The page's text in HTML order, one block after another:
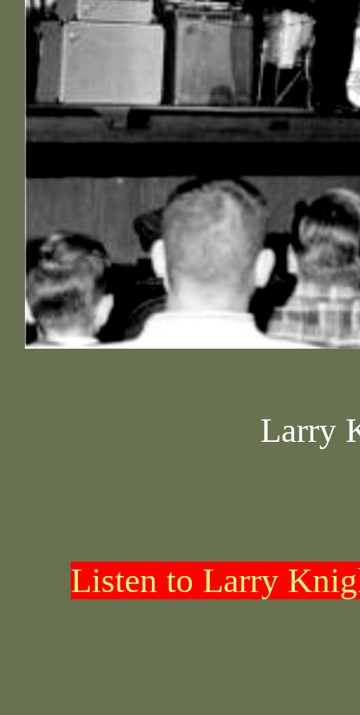
Larry
Listen to Larry